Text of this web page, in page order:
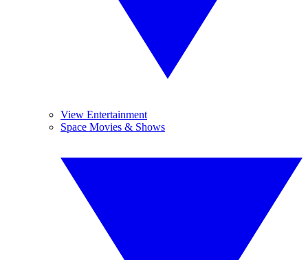
View Entertainment
Space Movies & Shows